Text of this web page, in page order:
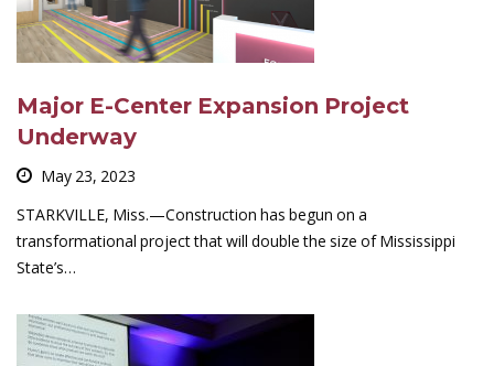
Major E-Center Expansion Project
Underway
May 23, 2023
STARKVILLE, Miss.—Construction has begun on a
transformational project that will double the size of Mississippi
State’s…